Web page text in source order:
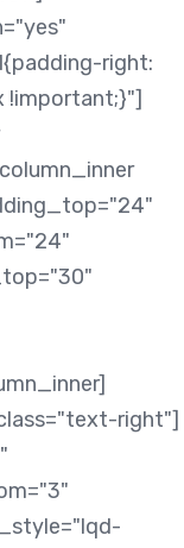
right:
!important;}"]
right"]